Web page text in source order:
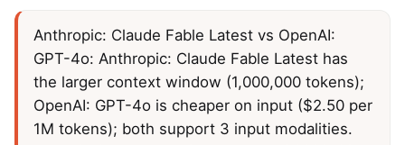
Anthropic: Claude Fable Latest vs OpenAI:
GPT-4o: Anthropic: Claude Fable Latest has
the larger context window (1,000,000 tokens);
OpenAI: GPT-4o is cheaper on input ($2.50 per
1M tokens); both support 3 input modalities.